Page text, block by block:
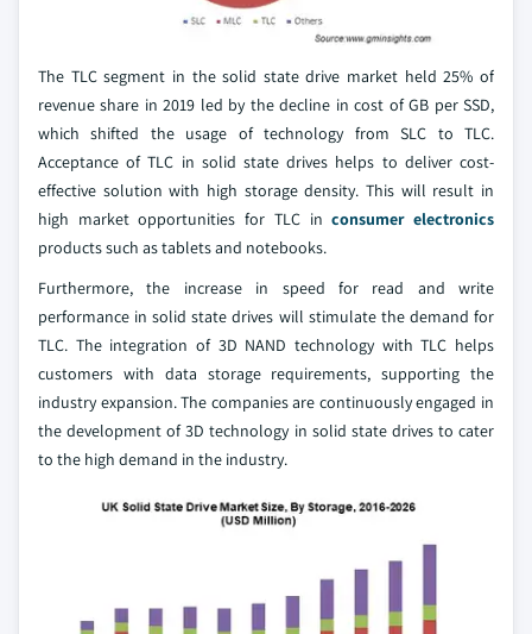
The TLC segment in the solid state drive market held 25% of
revenue share in 2019 led by the decline in cost of GB per SSD,
which shifted the usage of technology from SLC to TLC.
Acceptance of TLC in solid state drives helps to deliver cost-
effective solution with high storage density. This will result in
high market opportunities for TLC inconsumer electronics
products such as tablets and notebooks.
Furthermore, the increase in speed for read and write
performance in solid state drives will stimulate the demand for
TLC. The integration of 3D NAND technology with TLC helps
customers with data storage requirements, supporting the
industry expansion. The companies are continuously engaged in
the development of 3D technology in solid state drives to cater
to the high demand in the industry.